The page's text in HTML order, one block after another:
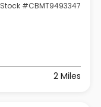
Stock #CBMT9493347
2 Miles